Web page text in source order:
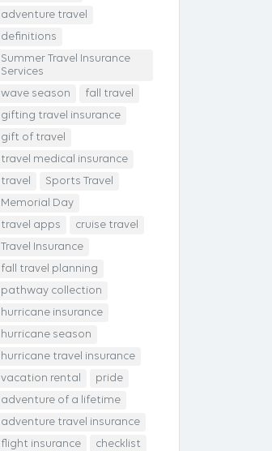
adventure travel
definitions
Summer Travel Insurance
Services
wave season
fall travel
gifting travel insurance
gift of travel
travel medical insurance
travel
Sports Travel
Memorial Day
travel apps
cruise travel
Travel Insurance
fall travel planning
pathway collection
hurricane insurance
hurricane season
hurricane travel insurance
vacation rental
pride
adventure of a lifetime
adventure travel insurance
flight insurance
checklist